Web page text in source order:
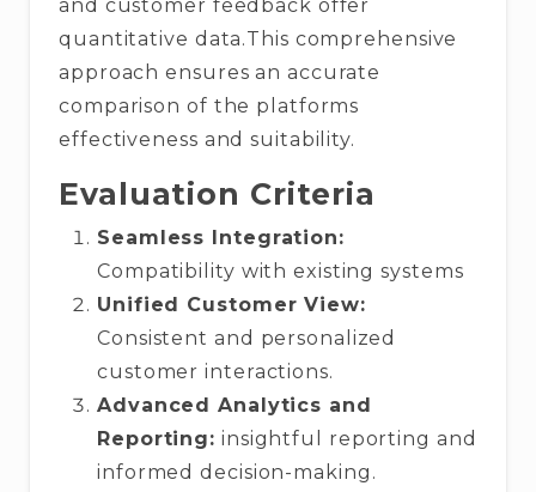
and customer feedback offer
quantitative data.This comprehensive
approach ensures an accurate
comparison of the platforms
effectiveness and suitability.
Evaluation Criteria
Seamless Integration:
Compatibility with existing systems
Unified Customer View:
Consistent and personalized
customer interactions.
Advanced Analytics and
Reporting: insightful reporting and
informed decision-making.